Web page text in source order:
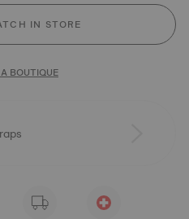
IN STORE
BOUTIQUE